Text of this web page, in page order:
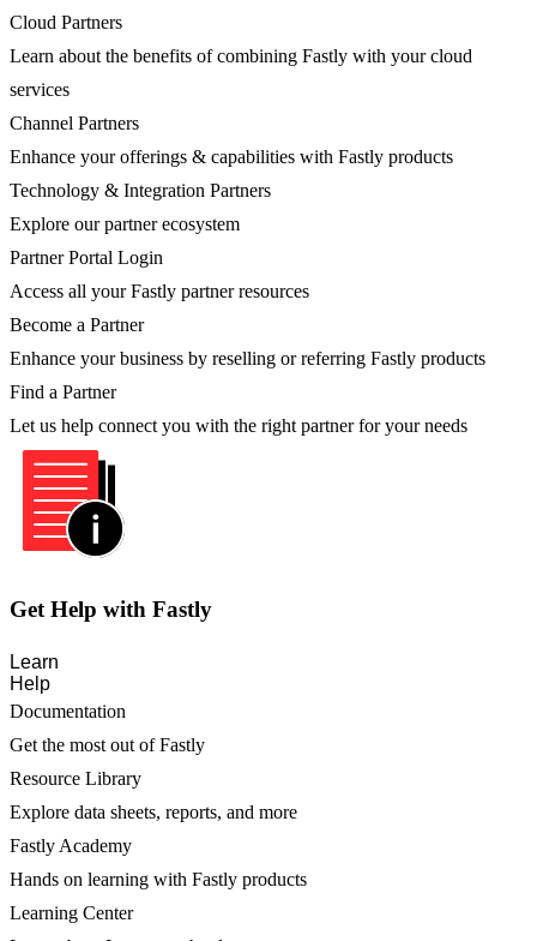
Cloud Partners
Learn about the benefits of combining Fastly with your cloud
services
Channel Partners
Enhance your offerings & capabilities with Fastly products
Technology & Integration Partners
Explore our partner ecosystem
Partner Portal Login
Access all your Fastly partner resources
Become a Partner
Enhance your business by reselling or referring Fastly products
Find a Partner
Let us help connect you with the right partner for your needs
Get Help with Fastly
Learn
Help
Documentation
Get the most out of Fastly
Resource Library
Explore data sheets, reports, and more
Fastly Academy
Hands on learning with Fastly products
Learning Center